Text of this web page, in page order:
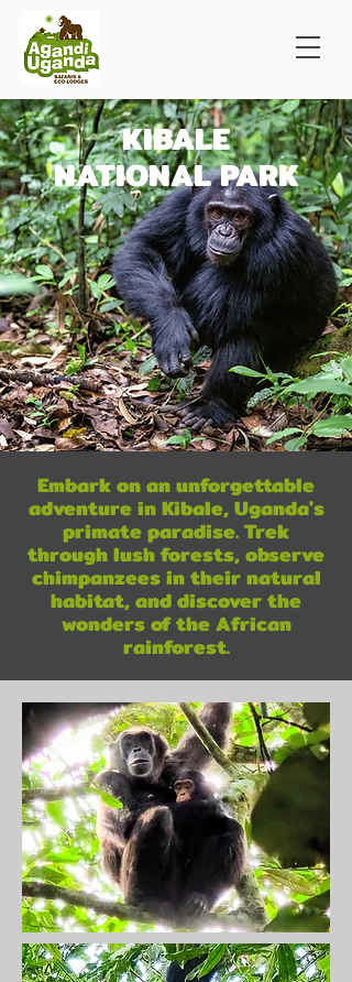
KIBALE
NATIONAL PARK
Embark on an unforgettable
adventure in Kibale, Uganda's
primate paradise. Trek
through lush forests, observe
chimpanzees in their natural
habitat, and discover the
wonders of the African
rainforest.